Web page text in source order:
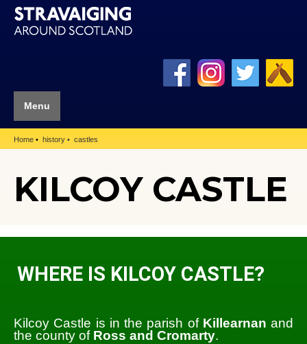
Menu
Home history castles
KILCOY CASTLE
WHERE IS KILCOY CASTLE?
Kilcoy Castle is in the parish of Killearnan and
the county of Ross and Cromarty.